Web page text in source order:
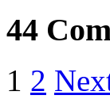
44
1 2